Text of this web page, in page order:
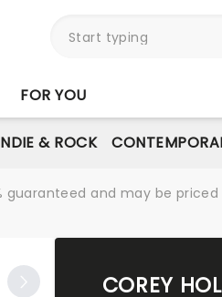
FOR YOU
& ROCK
guaranteed and may be
COREY